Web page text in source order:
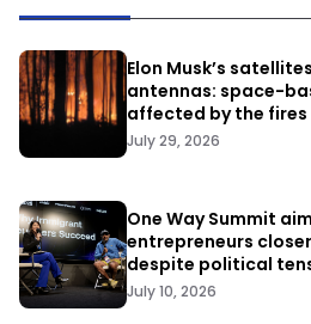
Elon Musk’s
antennas: space-
affected by the fires
July 29, 2026
One Way Summit
entrepreneurs
despite political
July 10, 2026